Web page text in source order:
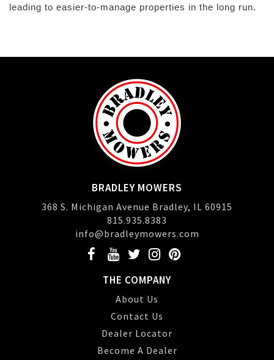
leading to easier-to-manage properties in the long run.
BRADLEY MOWERS
368 S. Michigan Avenue Bradley, IL 60915
815.935.8383
info@bradleymowers.com
THE COMPANY
About Us
Contact Us
Dealer Locator
Become A Dealer